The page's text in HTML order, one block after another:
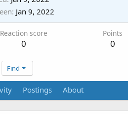
Jan 9, 2022
Reaction score
0
Points
0
Find
Postings About